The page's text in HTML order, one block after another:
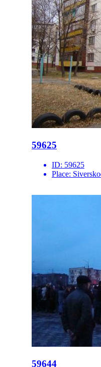
59625
ID: 59625
Place:
59644